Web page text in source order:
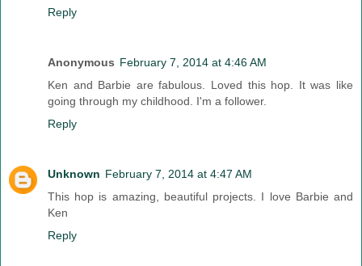
Reply
Anonymous February 7, 2014 at 4:46 AM
Ken and Barbie are fabulous. Loved this hop. It was like
going through my childhood. I'm a follower.
Reply
Unknown February 7, 2014 at 4:47 AM
This hop is amazing, beautiful projects. I love Barbie and
Ken
Reply